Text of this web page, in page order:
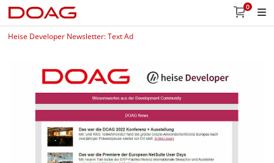
0
Heise Developer Newsletter: Text Ad